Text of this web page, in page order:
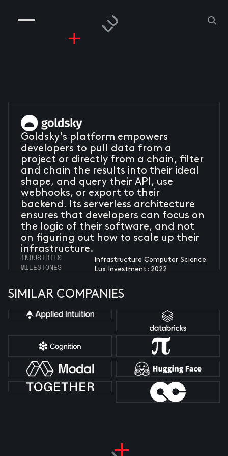
PEOPLE
RISKGAMING
Goldsky's platform empowers
developers to pull data from a
project or directly from a chain, filter
and chain the results into their ideal
shape, and query their API, use
webhooks, or export to their
backend. Its serverless architecture
ensures that developers can focus on
the logic of their software, and not
on figuring out how to scale up their
infrastructure.
INDUSTRIES Infrastructure Computer Science
MILESTONES Lux Investment: 2022
SIMILAR COMPANIES